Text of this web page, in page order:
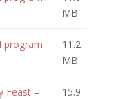
MB
program
11.2
MB
Feast –
15.9